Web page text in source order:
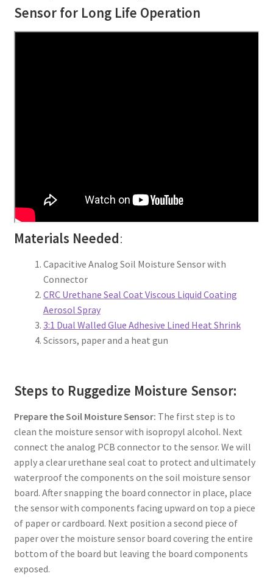
Sensor for Long Life Operation
Materials Needed:
Capacitive Analog Soil Moisture Sensor with
Connector
CRC Urethane Seal Coat Viscous Liquid Coating
Aerosol Spray
3:1 Dual Walled Glue Adhesive Lined Heat Shrink
Scissors, paper and a heat gun
Steps to Ruggedize Moisture Sensor:
Prepare the Soil Moisture Sensor: The first step is to
clean the moisture sensor with isopropyl alcohol. Next
connect the analog PCB connector to the sensor. We will
apply a clear urethane seal coat to protect and ultimately
waterproof the components on the soil moisture sensor
board. After snapping the board connector in place, place
the sensor with components facing upward on top a piece
of paper or cardboard. Next position a second piece of
paper over the moisture sensor board covering the entire
bottom of the board but leaving the board components
exposed.